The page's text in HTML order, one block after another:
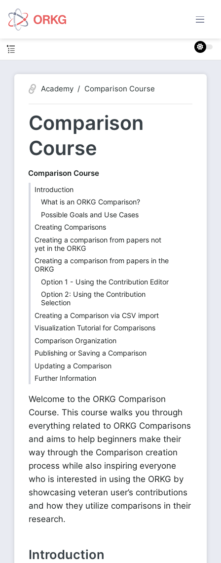
Academy Comparison Course
Comparison
Course
Comparison Course
Introduction
What is an ORKG Comparison?
Possible Goals and Use Cases
Creating Comparisons
Creating a comparison from papers not
yet in the ORKG
Creating a comparison from papers in the
ORKG
Option 1 - Using the Contribution Editor
Option 2: Using the Contribution
Selection
Creating a Comparison via CSV import
Visualization Tutorial for Comparisons
Comparison Organization
Publishing or Saving a Comparison
Updating a Comparison
Further Information
Welcome to the ORKG Comparison
Course. This course walks you through
everything related to ORKG Comparisons
and aims to help beginners make their
way through the Comparison creation
process while also inspiring everyone
who is interested in using the ORKG by
showcasing veteran user’s contributions
and how they utilize comparisons in their
research.
Introduction